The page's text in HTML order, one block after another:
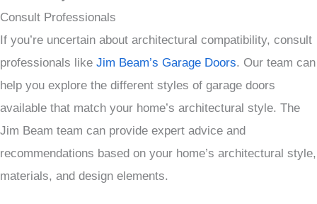
Consult Professionals
If you’re uncertain about architectural compatibility, consult
professionals like Jim Beam’s Garage Doors. Our team can
help you explore the different styles of garage doors
available that match your home’s architectural style. The
Jim Beam team can provide expert advice and
recommendations based on your home’s architectural style,
materials, and design elements.